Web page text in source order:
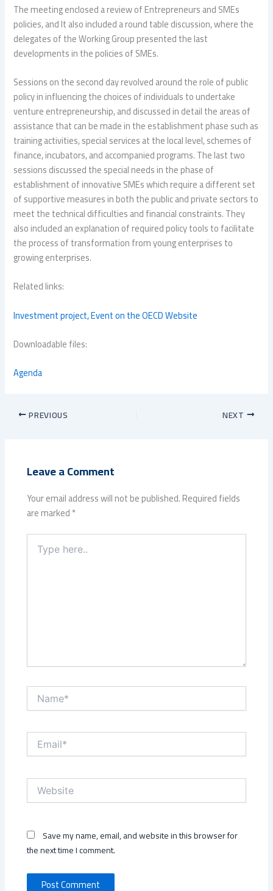
The meeting enclosed a review of Entrepreneurs and SMEs
policies, and It also included a round table discussion, where the
delegates of the Working Group presented the last
developments in the policies of SMEs.
Sessions on the second day revolved around the role of public
policy in influencing the choices of individuals to undertake
venture entrepreneurship, and discussed in detail the areas of
assistance that can be made in the establishment phase such as
training activities, special services at the local level, schemes of
finance, incubators, and accompanied programs. The last two
sessions discussed the special needs in the phase of
establishment of innovative SMEs which require a different set
of supportive measures in both the public and private sectors to
meet the technical difficulties and financial constraints. They
also included an explanation of required policy tools to facilitate
the process of transformation from young enterprises to
growing enterprises.
Related links:
Investment project,Event on the OECD Website
Downloadable files:
Agenda
PREVIOUS NEXT
Leave a Comment
Your email address will not be published.Required fields
are marked*
Type
here..
Name*
Email*
Website
Save my name, email, and website in this browser for
the next time I comment.